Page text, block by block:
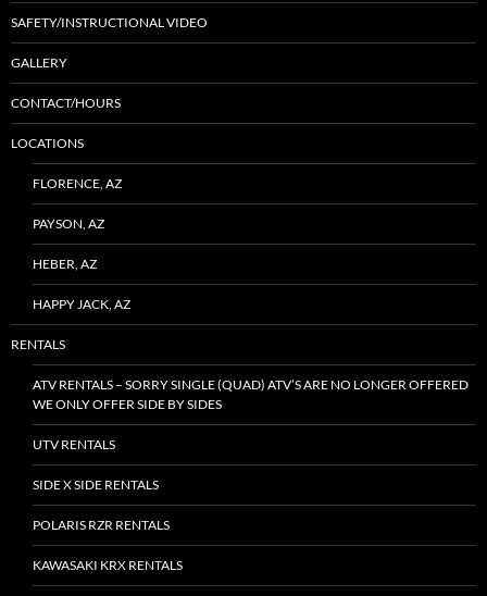
SAFETY/INSTRUCTIONAL VIDEO
GALLERY
CONTACT/HOURS
LOCATIONS
FLORENCE, AZ
PAYSON, AZ
HEBER, AZ
HAPPY JACK, AZ
RENTALS
ATV RENTALS – SORRY SINGLE (QUAD) ATV’S ARE NO LONGER OFFERED
WE ONLY OFFER SIDE BY SIDES
UTV RENTALS
SIDE X SIDE RENTALS
POLARIS RZR RENTALS
KAWASAKI KRX RENTALS